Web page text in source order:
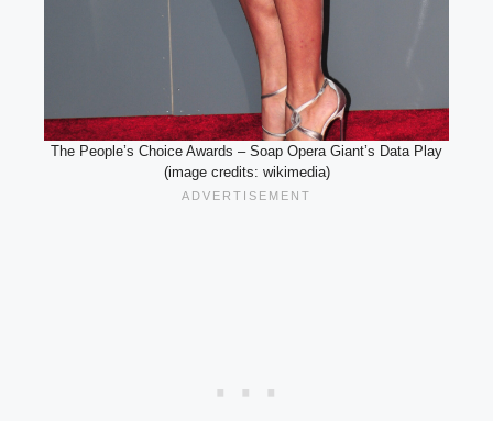
The People’s Choice Awards – Soap Opera Giant’s Data Play
(image credits: wikimedia)